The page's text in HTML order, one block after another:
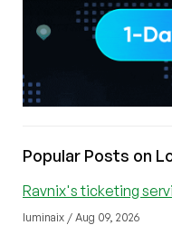
Popular Posts on
Ravnix's ticketing
luminaix / Aug 09, 2026